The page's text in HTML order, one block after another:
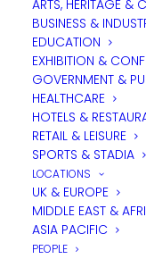
ARTS, HERITAGE &
BUSINESS &
EDUCATION
EXHIBITION &
GOVERNMENT &
HEALTHCARE
HOTELS &
RETAIL & LEISURE
SPORTS & STADIA
LOCATIONS
UK & EUROPE
MIDDLE EAST &
ASIA PACIFIC
PEOPLE
about what it takes
more considerate
goals and aspirations.
It was a fantastic